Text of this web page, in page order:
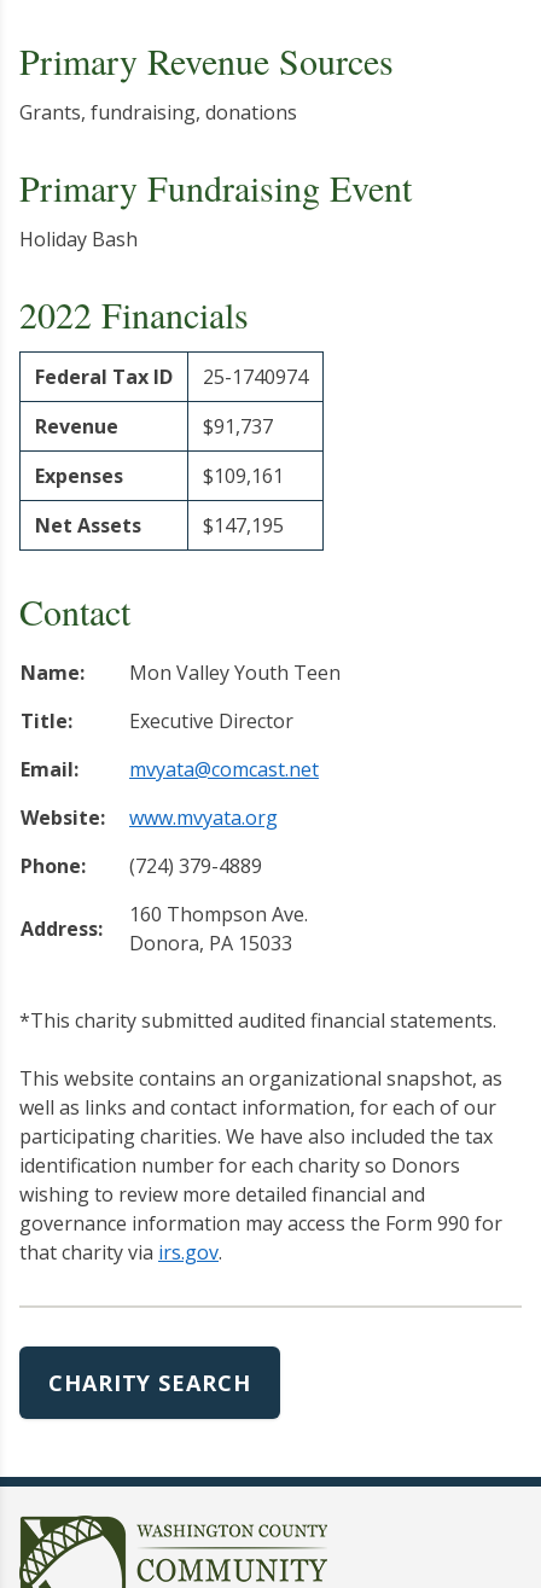
Primary Revenue Sources
Grants, fundraising, donations
Primary Fundraising Event
Holiday Bash
2022 Financials
Federal Tax ID
25-1740974
Revenue
$91,737
Expenses
$109,161
Net Assets
$147,195
Contact
Name:
Mon Valley Youth Teen
Title:
Executive Director
Email:
mvyata@comcast.net
Website:
www.mvyata.org
Phone:
(724) 379-4889
Address:
160 Thompson Ave.
Donora, PA 15033
*This charity submitted audited financial statements.
This website contains an organizational snapshot, as
well as links and contact information, for each of our
participating charities. We have also included the tax
identification number for each charity so Donors
wishing to review more detailed financial and
governance information may access the Form 990 for
that charity via irs.gov.
CHARITY SEARCH